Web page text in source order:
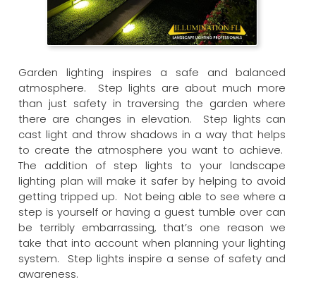
Garden lighting inspires a safe and balanced
atmosphere. Step lights are about much more
than just safety in traversing the garden where
there are changes in elevation. Step lights can
cast light and throw shadows in a way that helps
to create the atmosphere you want to achieve.
The addition of step lights to your landscape
lighting plan will make it safer by helping to avoid
getting tripped up. Not being able to see where a
step is yourself or having a guest tumble over can
be terribly embarrassing, that’s one reason we
take that into account when planning your lighting
system. Step lights inspire a sense of safety and
awareness.